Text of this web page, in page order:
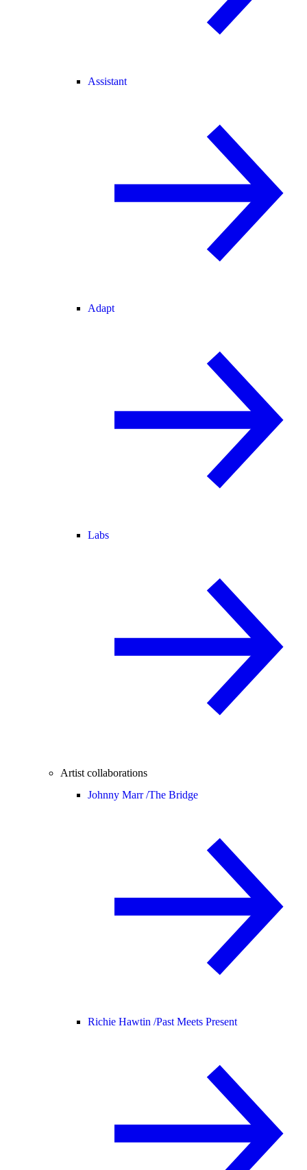
Assistant
Adapt
Labs
Artist collaborations
Johnny Marr /The Bridge
Richie Hawtin /Past Meets Present